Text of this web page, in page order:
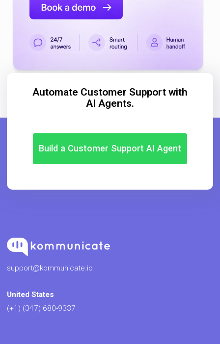
Automate Customer Support with
AI Agents.
Build a Customer Support AI Agent
support@kommunicate.io
United States
(+1) (347) 680-9337